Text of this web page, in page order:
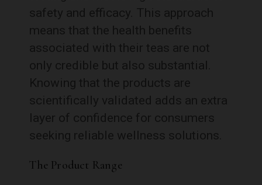
safety and efficacy. This approach
means that the health benefits
associated with their teas are not
only credible but also substantial.
Knowing that the products are
scientifically validated adds an extra
layer of confidence for consumers
seeking reliable wellness solutions.
The Product Range